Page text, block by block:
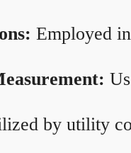
Employed
by utility